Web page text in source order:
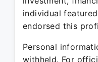
individual
endorsed this
Personal
withheld. For